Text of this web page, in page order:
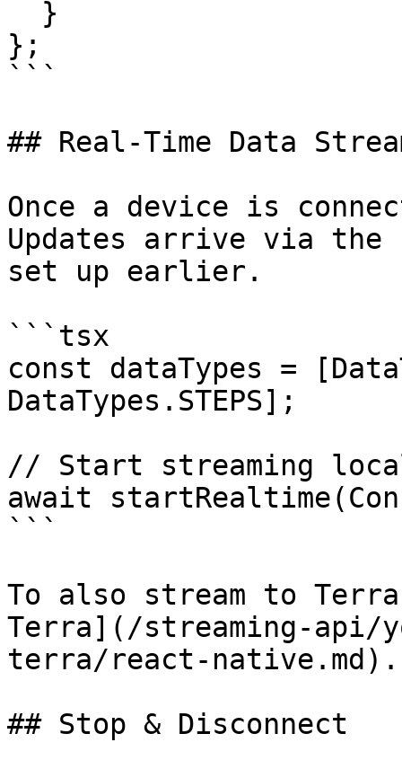
};
```
## Real-Time Data
Once a device is
Updates arrive via the
set up earlier.
```tsx
const dataTypes =
DataTypes.STEPS];
// Start streaming
await
```
To also stream to
Terra](/streaming-api/
terra/react-native.md).
## Stop & Disconnect